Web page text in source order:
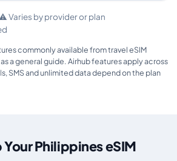
⚠️ Varies by provider or plan
commonly available from travel eSIM
a general guide. Airhub features apply across
SMS and unlimited data depend on the plan
Philippines eSIM